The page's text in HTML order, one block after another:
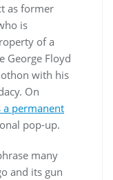
as former
is
of a
George Floyd
with his
On
a permanent
pop-up.
many
and its gun